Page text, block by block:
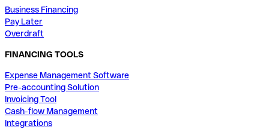
Business Financing
Pay Later
Overdraft
FINANCING TOOLS
Expense Management Software
Pre-accounting Solution
Invoicing Tool
Cash-flow Management
Integrations